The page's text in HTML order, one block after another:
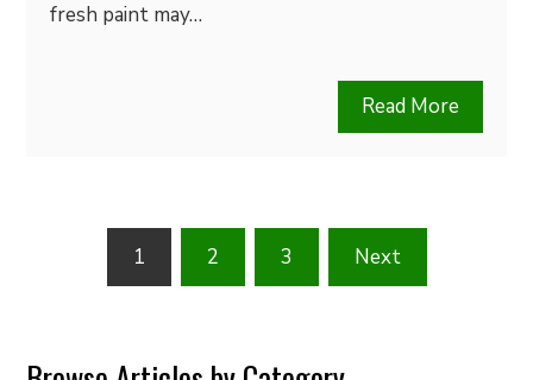
fresh paint may…
Read More
pagination
1 2 3 Next